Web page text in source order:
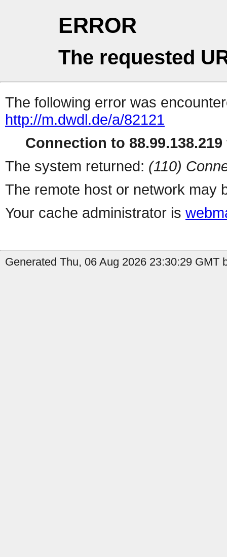
ERROR
The requested
The following error was
http://m.dwdl.de/a/82121
Connection to
The system returned: (110)
The remote host or network may
Your cache administrator is
Generated Thu, 06 Aug 2026 23:30:29